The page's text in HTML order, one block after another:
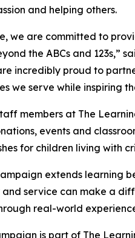
and helping others.
we are committed to
the ABCs and 123s,”
incredibly proud to
we serve while inspiring
members at The
events and
for children living with
extends learning
and service can make a
real-world
is part of The